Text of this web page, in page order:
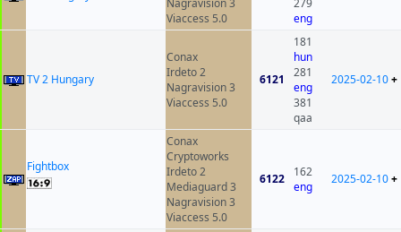
Nagravision 3
Viaccess 5.0
279
eng
TV 2 Hungary
Conax
Irdeto 2
Nagravision 3
Viaccess 5.0
6121
181
hun
281
eng
381
qaa
2025-02-10+
Fightbox
Conax
Cryptoworks
Irdeto 2
Mediaguard 3
Nagravision 3
Viaccess 5.0
6122
162
eng
2025-02-10+